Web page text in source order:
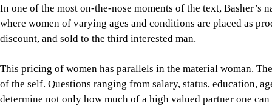
In one of the most on-the-nose moments of the text, Basher’s
where women of varying ages and conditions are placed as
discount, and sold to the third interested man.
This pricing of women has parallels in the material woman.
of the self. Questions ranging from salary, status, education,
determine not only how much of a high valued partner one